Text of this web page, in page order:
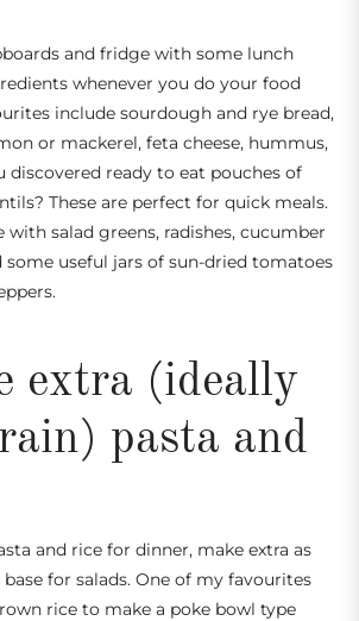
and fridge with some lunch
whenever you do your food
include sourdough and rye bread,
or mackerel, feta cheese, hummus,
discovered ready to eat pouches of
These are perfect for quick meals.
salad greens, radishes, cucumber
useful jars of sun-dried tomatoes
extra (ideally
pasta and
and rice for dinner, make extra as
for salads. One of my favourites
rice to make a poke bowl type